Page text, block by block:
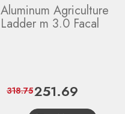
Aluminum Agriculture
Ladder m 3.0 Facal
Price
251.69
price
318.75